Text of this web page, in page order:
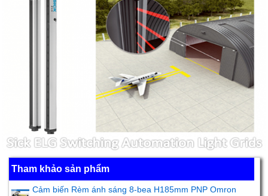
Tham khảo sản phẩm
Cảm biến Rèm ánh sáng 8-bea H185mm PNP Omron